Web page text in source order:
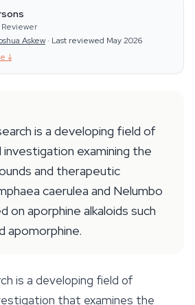
Askew · Last reviewed May 2026
↓
is a developing field of
investigation examining the
and therapeutic
caerulea and Nelumbo
on aporphine alkaloids such
apomorphine.
is a developing field of
that examines the